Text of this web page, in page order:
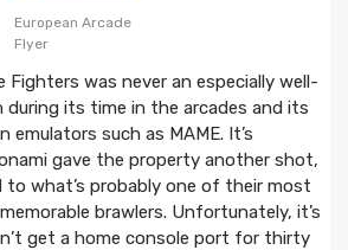
European Arcade
Flyer
Fighters was never an especially well-
during its time in the arcades and its
emulators such as MAME. It’s
gave the property another shot,
to what’s probably one of their most
brawlers. Unfortunately, it’s
get a home console port for thirty